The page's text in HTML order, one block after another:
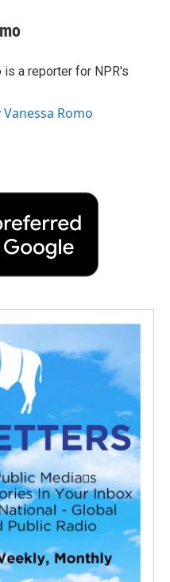
is a reporter for NPR's
Romo